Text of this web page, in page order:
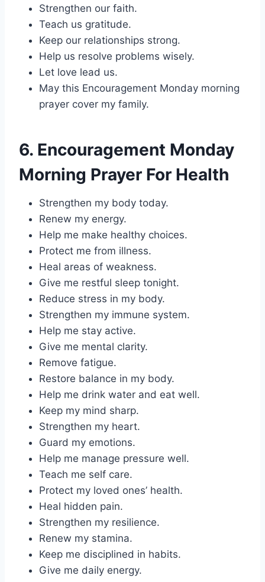
Strengthen our faith.
Teach us gratitude.
Keep our relationships strong.
Help us resolve problems wisely.
Let love lead us.
May this Encouragement Monday morning
prayer cover my family.
6. Encouragement Monday
Morning Prayer For Health
Strengthen my body today.
Renew my energy.
Help me make healthy choices.
Protect me from illness.
Heal areas of weakness.
Give me restful sleep tonight.
Reduce stress in my body.
Strengthen my immune system.
Help me stay active.
Give me mental clarity.
Remove fatigue.
Restore balance in my body.
Help me drink water and eat well.
Keep my mind sharp.
Strengthen my heart.
Guard my emotions.
Help me manage pressure well.
Teach me self care.
Protect my loved ones’ health.
Heal hidden pain.
Strengthen my resilience.
Renew my stamina.
Keep me disciplined in habits.
Give me daily energy.